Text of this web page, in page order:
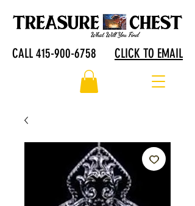
CALL 415-900-6758 CLICK TO EMAIL